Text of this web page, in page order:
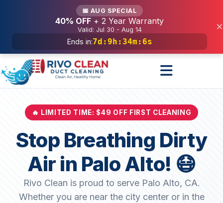
📅 AUG SPECIAL
40% OFF + 2 Year Warranty
Valid: Jul 30 - Aug 14
Ends in:7d : 9h : 34m : 4s
×
🔥 LIMITED TIME: $49 OFF FIRST CLEANING
Stop Breathing Dirty
Air in Palo Alto! 😷
Rivo Clean is proud to serve Palo Alto, CA.
Whether you are near the city center or in the